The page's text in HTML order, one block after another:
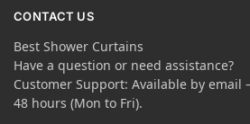
CONTACT US
Best Shower Curtains
Have a question or need assistance?
Customer Support: Available by
48 hours (Mon to Fri).